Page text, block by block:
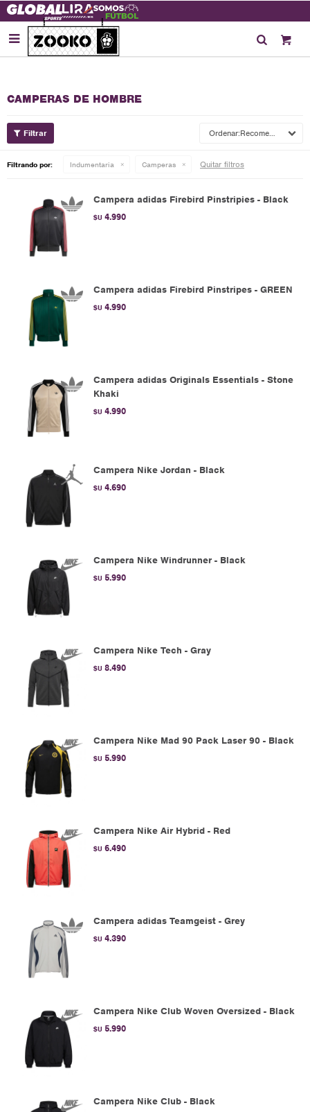

CAMPERAS DE HOMBRE
Recomendados
Filtrando por: Indumentaria Camperas Quitar filtros
Campera adidas Firebird Pinstripies - Black
$U 4.990
Campera adidas Firebird Pinstripes - GREEN
$U 4.990
Campera adidas Originals Essentials - Stone
Khaki
$U 4.990
Campera Nike Jordan - Black
$U 4.690
Campera Nike Windrunner - Black
$U 5.990
Campera Nike Tech - Gray
$U 8.490
Campera Nike Mad 90 Pack Laser 90 - Black
$U 5.990
Campera Nike Air Hybrid - Red
$U 6.490
Campera adidas Teamgeist - Grey
$U 4.390
Campera Nike Club Woven Oversized - Black
$U 5.990
Campera Nike Club - Black